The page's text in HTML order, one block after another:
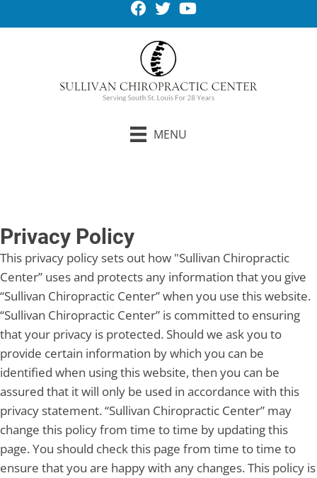
MENU
Privacy Policy
This privacy policy sets out how "Sullivan Chiropractic
Center” uses and protects any information that you give
“Sullivan Chiropractic Center” when you use this website.
“Sullivan Chiropractic Center” is committed to ensuring
that your privacy is protected. Should we ask you to
provide certain information by which you can be
identified when using this website, then you can be
assured that it will only be used in accordance with this
privacy statement. “Sullivan Chiropractic Center” may
change this policy from time to time by updating this
page. You should check this page from time to time to
ensure that you are happy with any changes. This policy is